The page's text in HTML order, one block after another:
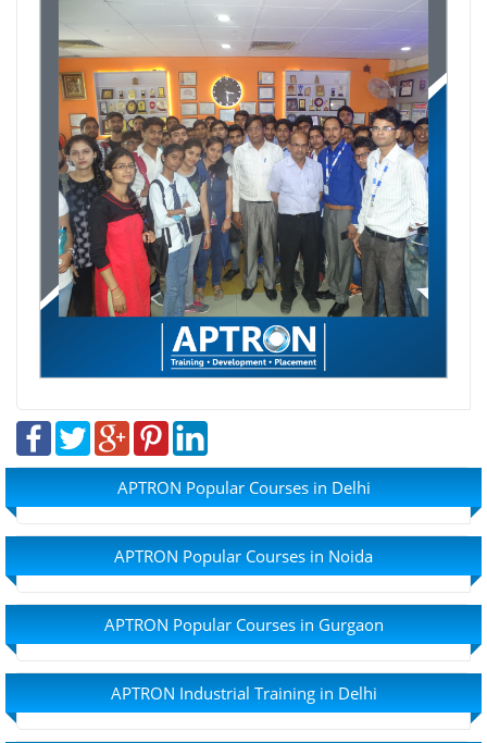
APTRON Popular Courses in Delhi
APTRON Popular Courses in Noida
APTRON Popular Courses in Gurgaon
APTRON Industrial Training in Delhi